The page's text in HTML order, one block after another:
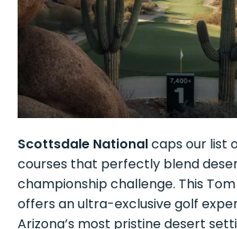
Scottsdale Nationalcaps our list
courses that perfectly blend
championship challenge. This
offers an ultra-exclusive golf
Arizona’s most pristine desert